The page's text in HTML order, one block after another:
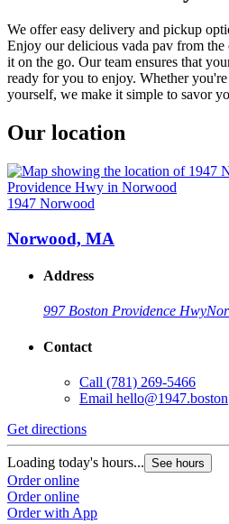
We offer easy delivery and pickup
Enjoy our delicious vada pav from
it on the go. Our team ensures that
ready for you to enjoy. Whether
yourself, we make it simple to savor
Our location
1947 Norwood
Norwood, MA
Address
997 Boston Providence Hwy
Contact
Call (781) 269-5466
Email hello@1947.boston
Get directions
Loading today's hours... See hours
Order online
Order online
Order with App